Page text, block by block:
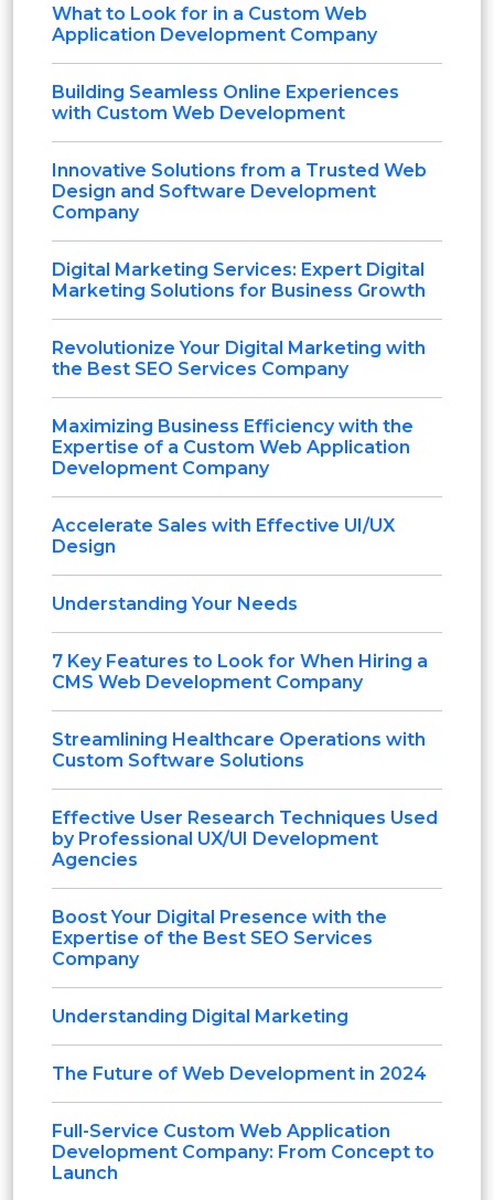
What to Look for in a Custom Web
Application Development Company
Building Seamless Online Experiences
with Custom Web Development
Innovative Solutions from a Trusted Web
Design and Software Development
Company
Digital Marketing Services: Expert Digital
Marketing Solutions for Business Growth
Revolutionize Your Digital Marketing with
the Best SEO Services Company
Maximizing Business Efficiency with the
Expertise of a Custom Web Application
Development Company
Accelerate Sales with Effective UI/UX
Design
Understanding Your Needs
7 Key Features to Look for When Hiring a
CMS Web Development Company
Streamlining Healthcare Operations with
Custom Software Solutions
Effective User Research Techniques Used
by Professional UX/UI Development
Agencies
Boost Your Digital Presence with the
Expertise of the Best SEO Services
Company
Understanding Digital Marketing
The Future of Web Development in 2024
Full-Service Custom Web Application
Development Company: From Concept to
Launch